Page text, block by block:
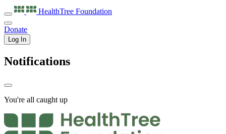
HealthTree Foundation
Donate
Log In
Notifications
You're all caught up